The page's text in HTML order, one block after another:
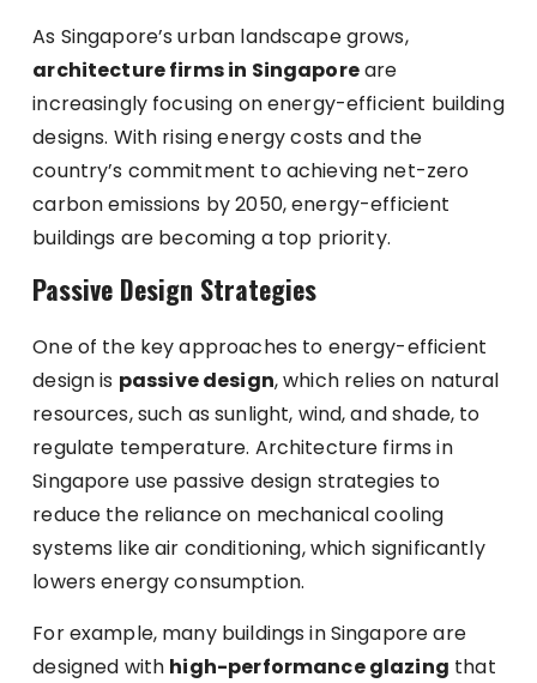
As Singapore’s urban landscape grows,
architecture firms in Singaporeare
increasingly focusing on energy-efficient building
designs. With rising energy costs and the
country’s commitment to achieving net-zero
carbon emissions by 2050, energy-efficient
buildings are becoming a top priority.
Passive Design Strategies
One of the key approaches to energy-efficient
design is passive design, which relies on natural
resources, such as sunlight, wind, and shade, to
regulate temperature. Architecture firms in
Singapore use passive design strategies to
reduce the reliance on mechanical cooling
systems like air conditioning, which significantly
lowers energy consumption.
For example, many buildings in Singapore are
designed with high-performance glazing that